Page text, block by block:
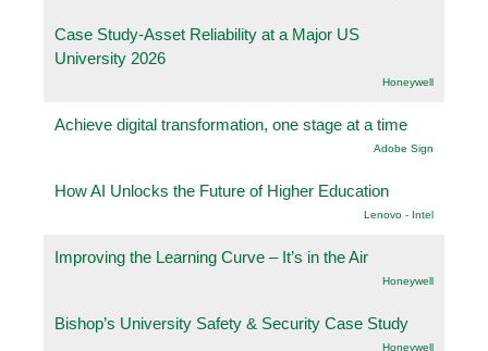
Case Study-Asset Reliability at a Major US
University 2026
Honeywell
Achieve digital transformation, one stage at a time
Adobe Sign
How AI Unlocks the Future of Higher Education
Lenovo - Intel
Improving the Learning Curve – It’s in the Air
Honeywell
Bishop’s University Safety & Security Case Study
Honeywell